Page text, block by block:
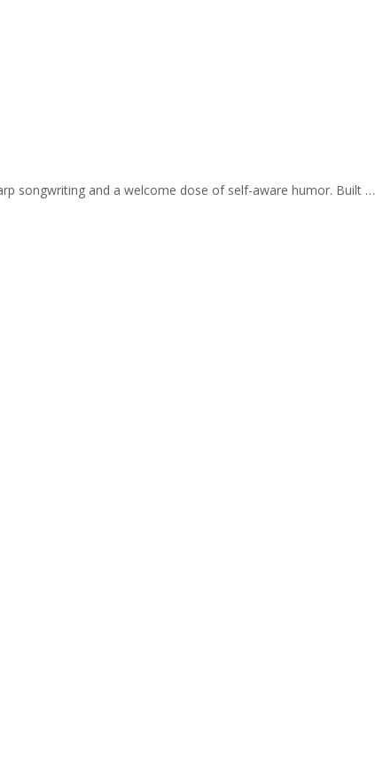
songwriting and a welcome dose of self-aware humor. Built …